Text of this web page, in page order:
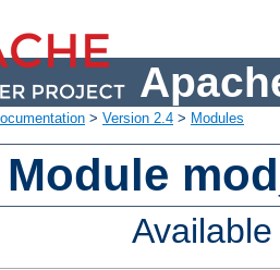
> Version 2.4 > Modules